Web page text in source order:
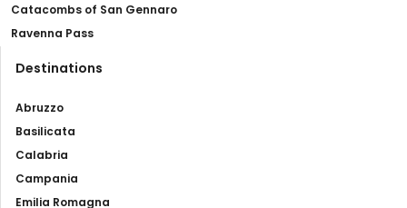
Catacombs of San Gennaro
Ravenna Pass
Destinations
Abruzzo
Basilicata
Calabria
Campania
Emilia Romagna